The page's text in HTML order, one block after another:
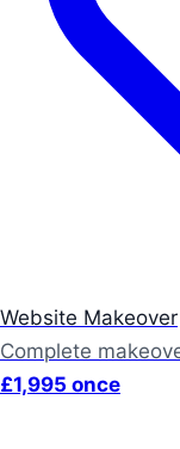
Website Makeover
Complete
£1,995 once